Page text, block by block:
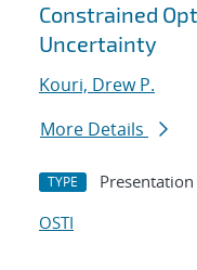
Constrained
Uncertainty
Kouri, Drew P.
More Details
TYPE Presentation
OSTI